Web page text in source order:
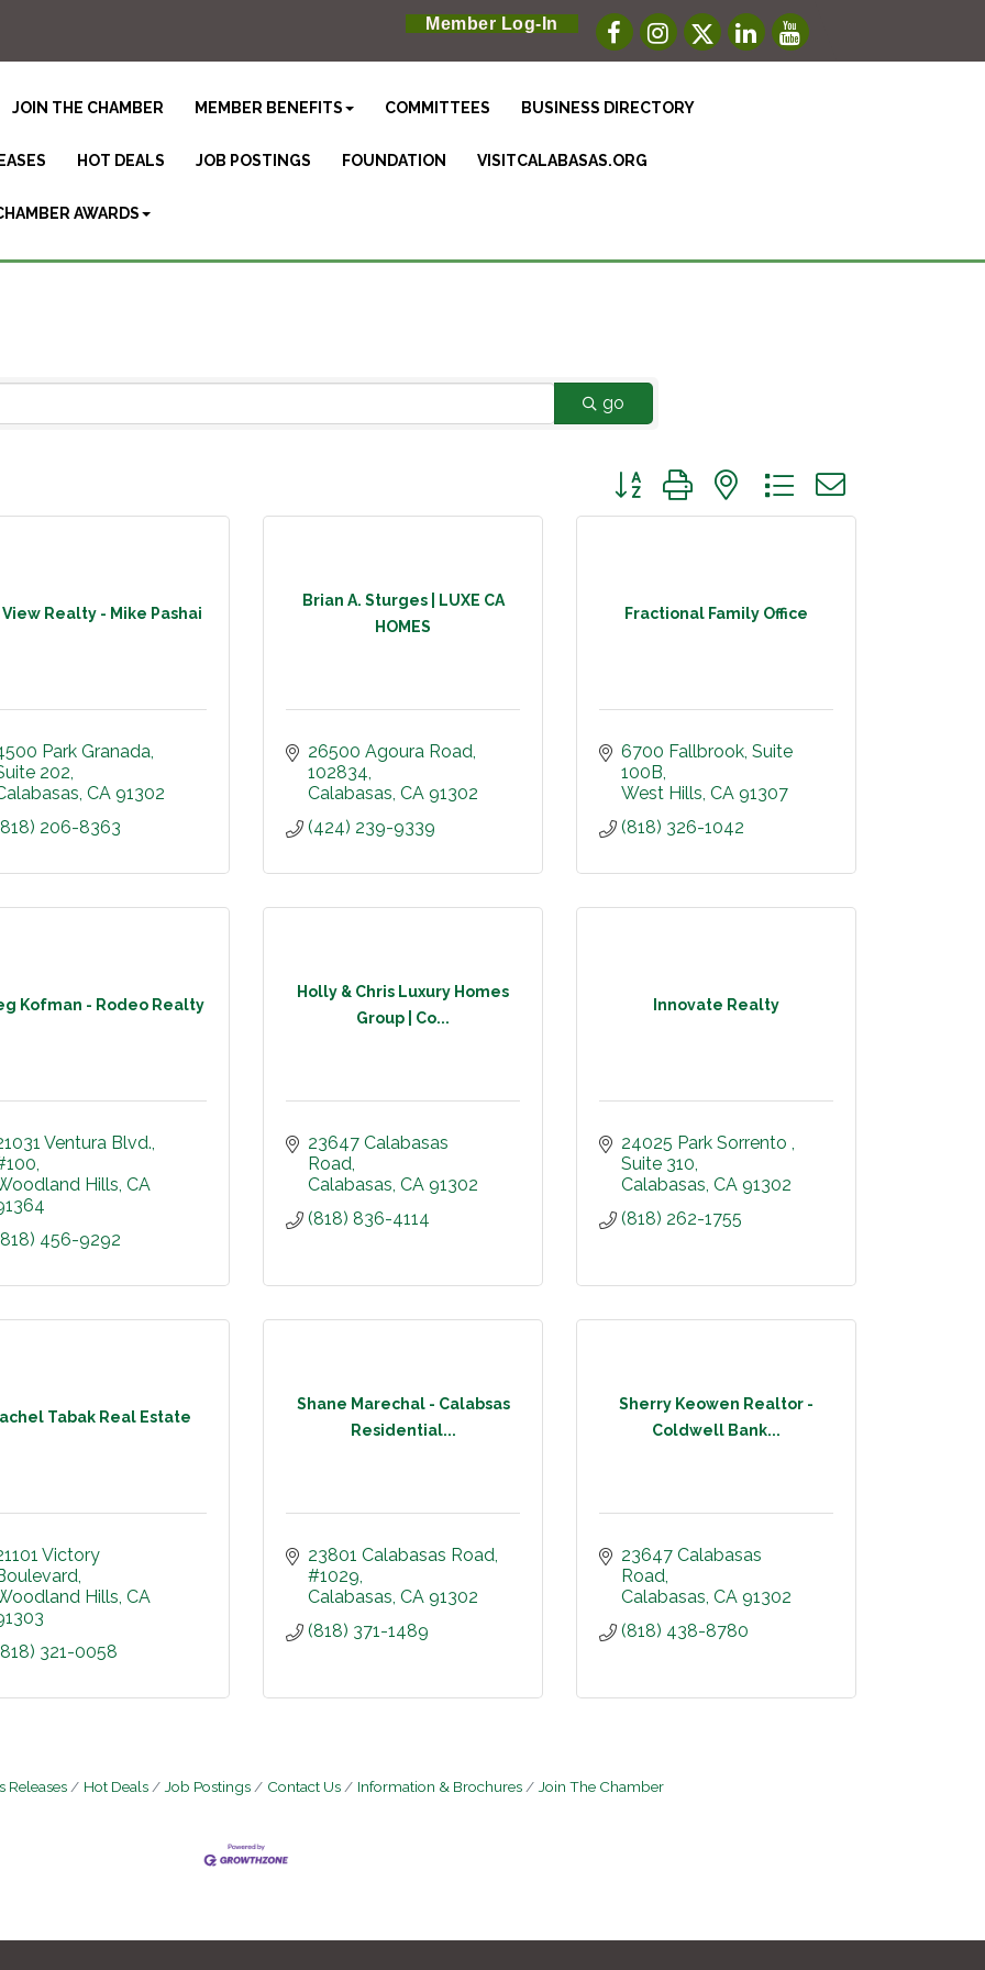
Member Log-In
JOIN THE CHAMBER MEMBER BENEFITS COMMITTEES BUSINESS DIRECTORY
HOT DEALS JOB POSTINGS FOUNDATION VISITCALABASAS.ORG
AWARDS
go
Button group with nested dropdown
Realty - Mike Pashai
Park Granada
202
CA 91302
206-8363
Brian A. Sturges | LUXE CA
HOMES
26500 Agoura Road
102834
Calabasas CA 91302
(424) 239-9339
Fractional Family Office
6700 Fallbrook Suite
100B
West Hills CA 91307
(818) 326-1042
Kofman - Rodeo Realty
Ventura Blvd.
Hills CA
456-9292
Holly & Chris Luxury Homes
Group | Co...
23647 Calabasas
Road
Calabasas CA 91302
(818) 836-4114
Innovate Realty
24025 Park Sorrento
Suite 310
Calabasas CA 91302
(818) 262-1755
Tabak Real Estate
Victory
Hills CA
321-0058
Shane Marechal - Calabsas
Residential...
23801 Calabasas Road
#1029
Calabasas CA 91302
(818) 371-1489
Sherry Keowen Realtor -
Coldwell Bank...
23647 Calabasas
Road
Calabasas CA 91302
(818) 438-8780
Releases Hot Deals Job Postings Contact Us Information & Brochures Join The Chamber